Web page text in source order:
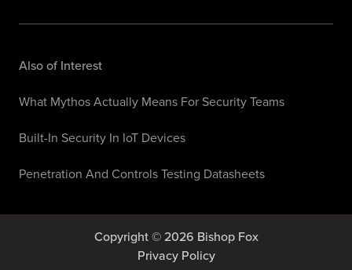
Also of Interest
What Mythos Actually Means For Security Teams
Built-In Security In IoT Devices
Penetration And Controls Testing Datasheets
Copyright © 2026 Bishop Fox
Privacy Policy